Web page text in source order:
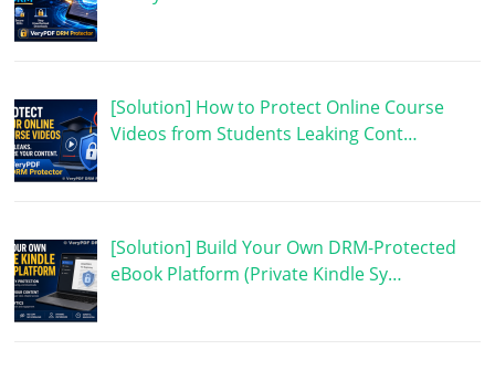
[Solution] How to Protect Online Course
Videos from Students Leaking Cont…
[Solution] Build Your Own DRM-Protected
eBook Platform (Private Kindle Sy…